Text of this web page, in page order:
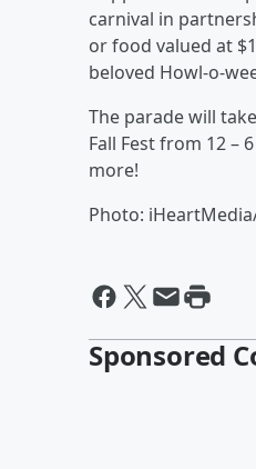
carnival in
or food valued at
beloved Howl-o-
The parade will
Fall Fest from 12 –
more!
Photo:
Sponsored